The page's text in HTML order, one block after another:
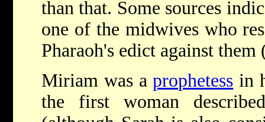
than that. Some sources
one of the midwives who
Pharaoh's edict against them
Miriam was aprophetess in
the first woman